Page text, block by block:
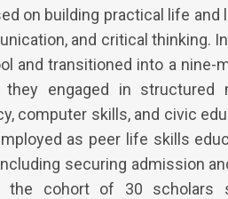
on building practical life and
and critical thinking.
and transitioned into a nine-
engaged in structured
computer skills, and civic
as peer life skills
securing admission
the cohort of 30 scholars